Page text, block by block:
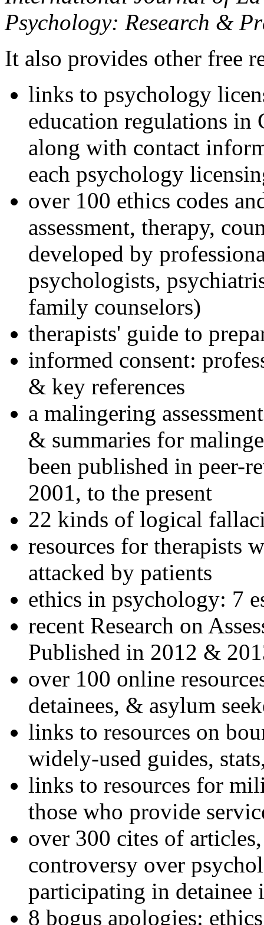
Psychology: Research &
It also provides other free
links to psychology
education regulations in
along with contact
each psychology
over 100 ethics codes
assessment, therapy,
developed by
psychologists,
family counselors)
therapists' guide to
informed consent:
& key references
a malingering
& summaries for
been published in peer-
2001, to the present
22 kinds of logical
resources for therapists
attacked by patients
ethics in psychology: 7
recent Research on
Published in 2012 &
over 100 online
detainees, & asylum
links to resources on
widely-used guides,
links to resources for
those who provide
over 300 cites of
controversy over
participating in detainee
8 bogus apologies: